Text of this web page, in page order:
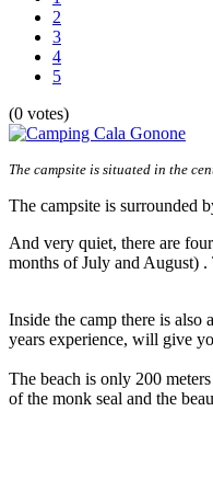
2
3
4
5
(0 votes)
The campsite is situated in the
The campsite is surrounded
And very quiet, there are
months of July and August)
Inside the camp there is
years experience, will give
The beach is only 200
of the monk seal and the